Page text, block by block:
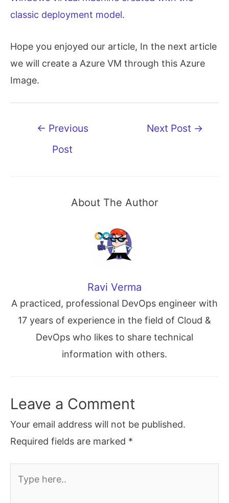
classic deployment model.
Hope you enjoyed our article, In the next article
we will create a Azure VM through this Azure
Image.
← Previous
Post
Next Post →
About The Author
Ravi Verma
A practiced, professional DevOps engineer with
17 years of experience in the field of Cloud &
DevOps who likes to share technical
information with others.
Leave a Comment
Your email address will not be published.
Required fields are marked *
here..